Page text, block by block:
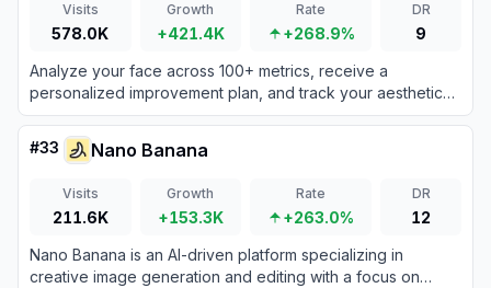
Visits
578.0K
Growth
+421.4K
Rate
+268.9%
DR
9
Analyze your face across 100+ metrics, receive a
personalized improvement plan, and track your aesthetic
progress with an advanced AI face analyzer.
#33 Nano Banana
Visits
211.6K
Growth
+153.3K
Rate
+263.0%
DR
12
Nano Banana is an AI-driven platform specializing in
creative image generation and editing with a focus on